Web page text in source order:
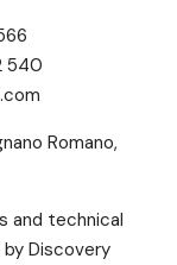
540
Romano,
and technical
Discovery